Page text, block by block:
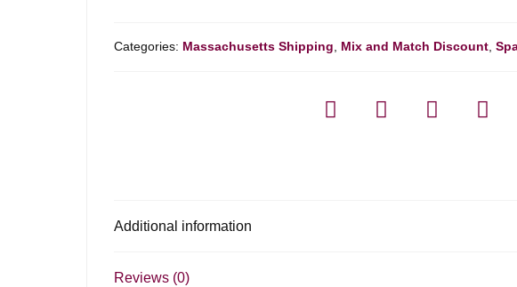
Categories: Massachusetts Shipping, Mix and Match Discount,
Additional information
Reviews (0)